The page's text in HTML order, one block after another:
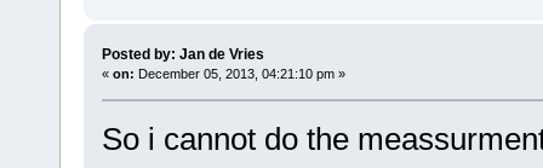
Posted by: Jan de Vries
« on: December 05, 2013, 04:21:10 pm »
So i cannot do the